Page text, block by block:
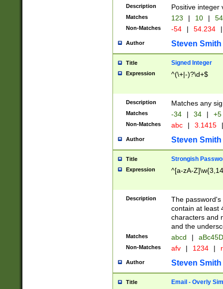
Description Positive integer
Matches 123 | 10 | 54
Non-Matches -54 | 54.234 |
Author Steven Smith
Title Signed Integer
Expression ^(\+|-)?\d+$
Description Matches any
Matches -34 | 34 | +5
Non-Matches abc | 3.1415 |
Author Steven Smith
Title Strongish
Expression ^[a-zA-
Description
The
contain at least
characters and
and the
Matches abcd |
Non-Matches afv | 1234 |
Author Steven Smith
Title Email - Overly